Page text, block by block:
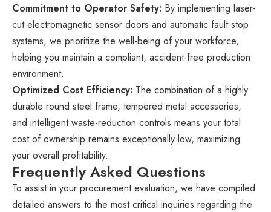
Commitment to Operator Safety: By implementing laser-
cut electromagnetic sensor doors and automatic fault-stop
systems, we prioritize the well-being of your workforce,
helping you maintain a compliant, accident-free production
environment.
Optimized Cost Efficiency: The combination of a highly
durable round steel frame, tempered metal accessories,
and intelligent waste-reduction controls means your total
cost of ownership remains exceptionally low, maximizing
your overall profitability.
Frequently Asked Questions
To assist in your procurement evaluation, we have compiled
detailed answers to the most critical inquiries regarding the